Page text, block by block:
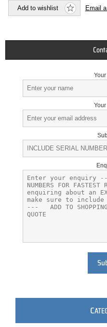
Add to wishlist Email
C